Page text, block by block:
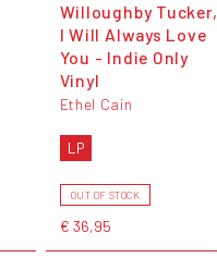
Willoughby Tucker,
I Will Always Love
You - Indie Only
Vinyl
Ethel Cain
LP
OUT OF STOCK
€ 36,95